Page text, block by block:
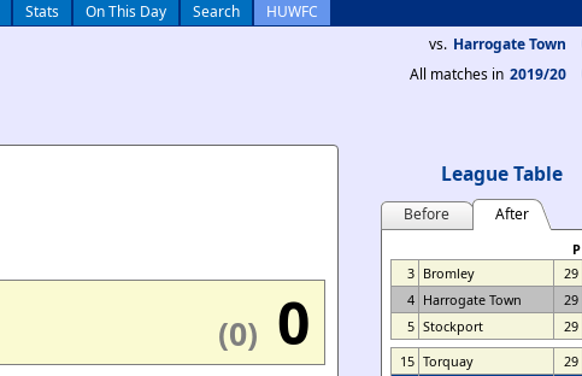
Stats On This Day Search HUWFC
vs. Harrogate Town
All matches in 2019/20
(0) 0
League Table
Before After
P
3 Bromley 29
4 Harrogate Town 29
5 Stockport 29
15 Torquay 29